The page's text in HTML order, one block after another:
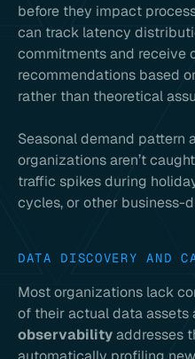
before they impact
can track latency
commitments and receive
recommendations based
rather than theoretical
Seasonal demand pattern
organizations aren’t
traffic spikes during
cycles, or other business-
DATA DISCOVERY AND
Most organizations lack
of their actual data assets
observabilityaddresses